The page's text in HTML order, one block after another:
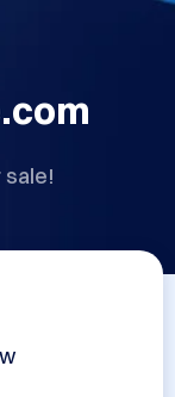
sale!